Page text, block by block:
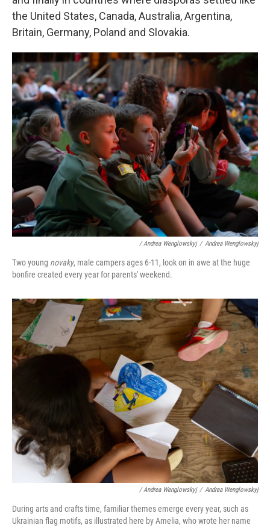
the United States, Canada, Australia, Argentina,
Britain, Germany, Poland and Slovakia.
/ Andrea Wenglowskyj / Andrea Wenglowskyj
Two young novaky, male campers ages 6-11, look on in awe at the huge
bonfire created every year for parents' weekend.
/ Andrea Wenglowskyj / Andrea Wenglowskyj
During arts and crafts time, familiar themes emerge every year, such as
Ukrainian flag motifs, as illustrated here by Amelia, who wrote her name